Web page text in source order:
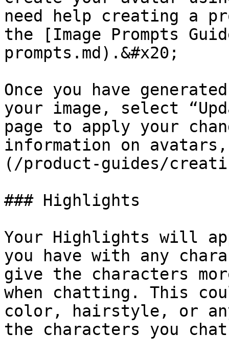
need help creating a
the [Image Prompts
prompts.md).&#x20;
Once you have
your image, select
page to apply your
information on
(/product-guides/
### Highlights
Your Highlights will
you have with any
give the characters
when chatting. This
color, hairstyle, or
the characters you